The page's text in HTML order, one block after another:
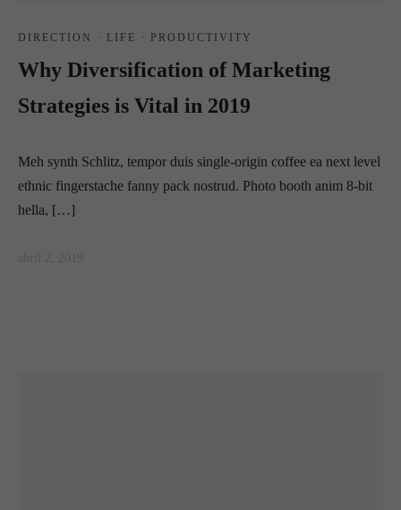
DIRECTION · LIFE · PRODUCTIVITY
Why Diversification of Marketing
Strategies is Vital in 2019
Meh synth Schlitz, tempor duis single-origin coffee ea next level
ethnic fingerstache fanny pack nostrud. Photo booth anim 8-bit
hella, […]